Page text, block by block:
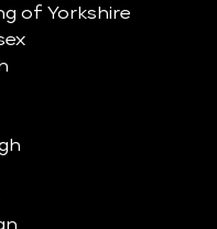
of Yorkshire